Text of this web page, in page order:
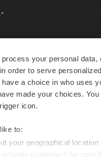
process your personal
order to serve
a choice in who uses
made your choices.
icon.
to:
your geographical
actively scanning it for
essential
to
and
the globe.